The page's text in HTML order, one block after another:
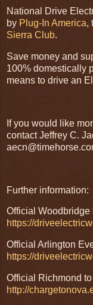
National Drive
by Plug-In America,
Sierra Club.
Save money and
100% domestically
means to drive an
If you would like
contact Jeffrey C.
Further information:
Official Woodbridge
https://
Official Arlington
https://
Official Richmond
http://